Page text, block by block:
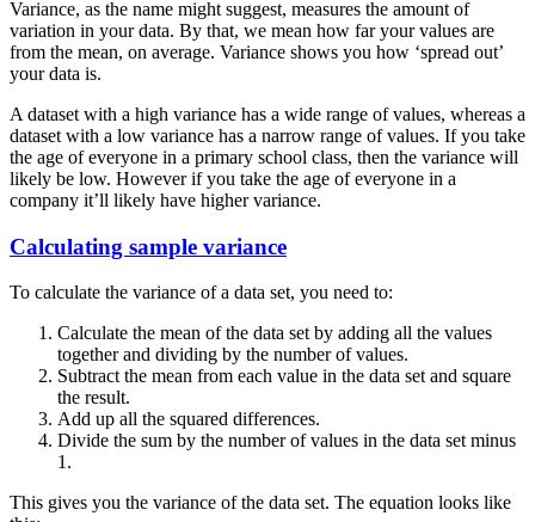
Variance, as the name might suggest, measures the amount of
variation in your data. By that, we mean how far your values are
from the mean, on average. Variance shows you how ‘spread out’
your data is.
A dataset with a high variance has a wide range of values, whereas a
dataset with a low variance has a narrow range of values. If you take
the age of everyone in a primary school class, then the variance will
likely be low. However if you take the age of everyone in a
company it’ll likely have higher variance.
Calculating sample variance
To calculate the variance of a data set, you need to:
Calculate the mean of the data set by adding all the values
together and dividing by the number of values.
Subtract the mean from each value in the data set and square
the result.
Add up all the squared differences.
Divide the sum by the number of values in the data set minus
1.
This gives you the variance of the data set. The equation looks like